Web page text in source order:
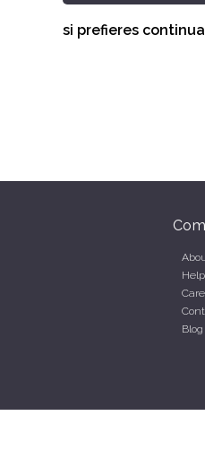
si prefieres
Help
Blog